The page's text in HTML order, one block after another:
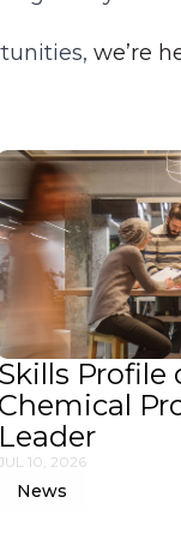
we’re
Skills Profile
Chemical
Leader
JUL 10, 2026
News